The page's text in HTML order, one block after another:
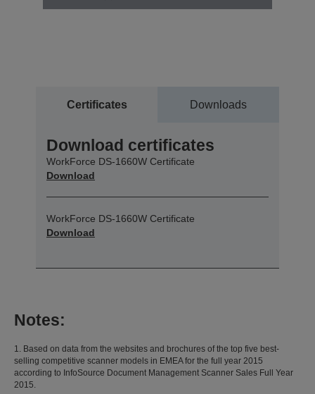
Certificates Downloads
Download certificates
WorkForce DS-1660W Certificate
Download
WorkForce DS-1660W Certificate
Download
Notes:
1. Based on data from the websites and brochures of the top five best-
selling competitive scanner models in EMEA for the full year 2015
according to InfoSource Document Management Scanner Sales Full Year
2015.